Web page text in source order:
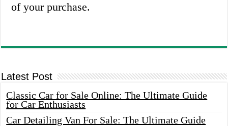
of your purchase.
Latest Post
Classic Car for Sale Online: The Ultimate Guide
for Car Enthusiasts
Car Detailing Van For Sale: The Ultimate Guide